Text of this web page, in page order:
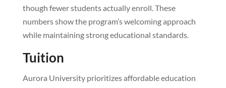
though fewer students actually enroll. These
numbers show the program’s welcoming approach
while maintaining strong educational standards.
Tuition
Aurora University prioritizes affordable education